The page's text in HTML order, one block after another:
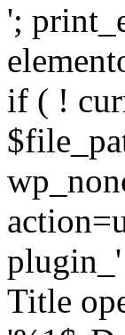
';
if ( !
Title